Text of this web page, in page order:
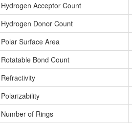
Hydrogen Acceptor Count
Hydrogen Donor Count
Polar Surface Area
Rotatable Bond Count
Refractivity
Polarizability
Number of Rings